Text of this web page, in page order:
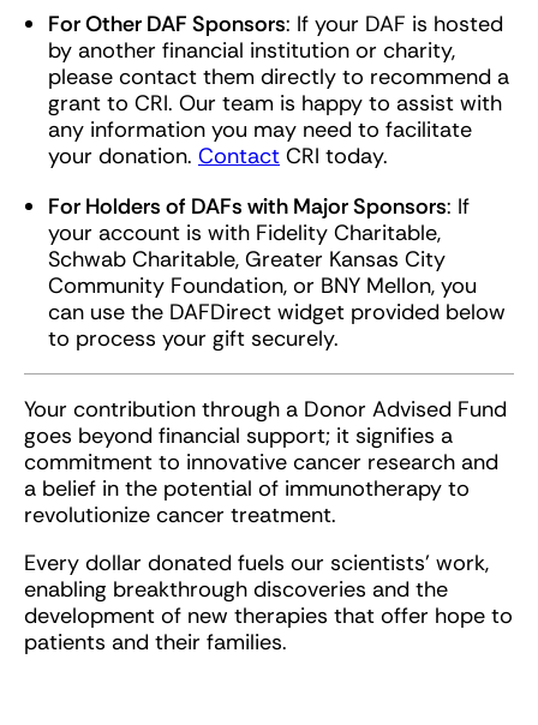
For Other DAF Sponsors: If your DAF is hosted
by another financial institution or charity,
please contact them directly to recommend a
grant to CRI. Our team is happy to assist with
any information you may need to facilitate
your donation. Contact CRI today.
For Holders of DAFs with Major Sponsors: If
your account is with Fidelity Charitable,
Schwab Charitable, Greater Kansas City
Community Foundation, or BNY Mellon, you
can use the DAFDirect widget provided below
to process your gift securely.
Your contribution through a Donor Advised Fund
goes beyond financial support; it signifies a
commitment to innovative cancer research and
a belief in the potential of immunotherapy to
revolutionize cancer treatment.
Every dollar donated fuels our scientists’ work,
enabling breakthrough discoveries and the
development of new therapies that offer hope to
patients and their families.